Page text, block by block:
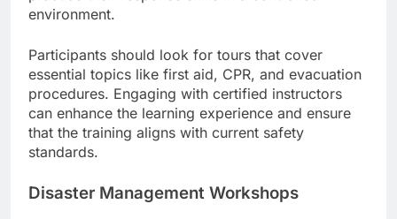
environment.
Participants should look for tours that cover
essential topics like first aid, CPR, and evacuation
procedures. Engaging with certified instructors
can enhance the learning experience and ensure
that the training aligns with current safety
standards.
Disaster Management Workshops